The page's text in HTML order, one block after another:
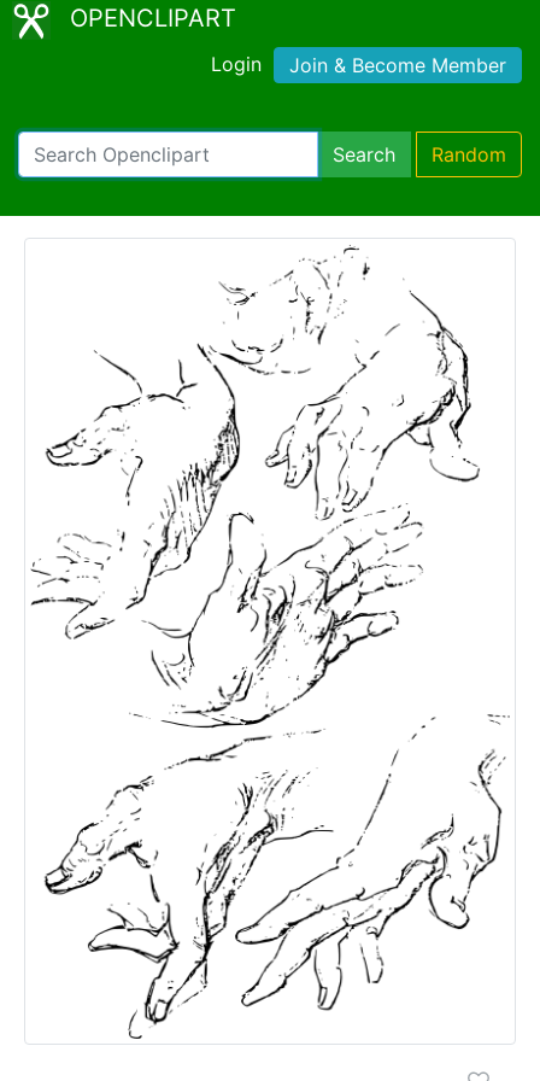
OPENCLIPART
Login Join & Become Member
Search Random